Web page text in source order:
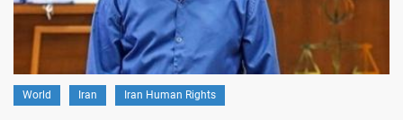
World Iran Iran Human Rights